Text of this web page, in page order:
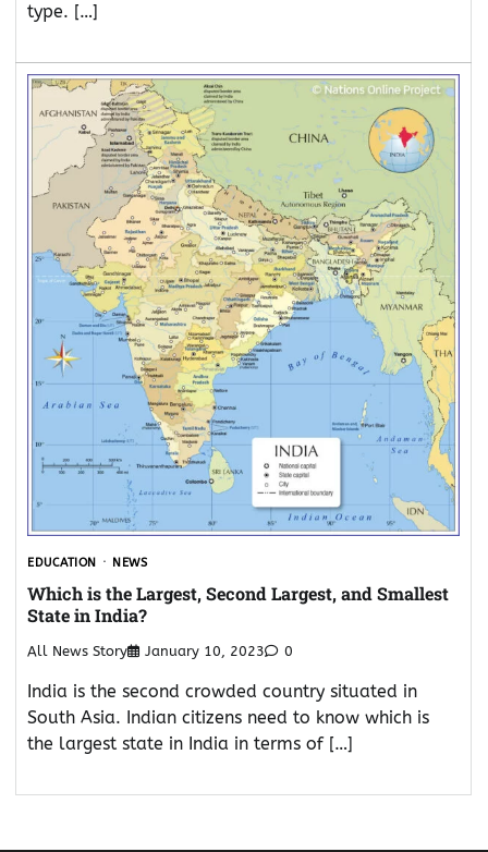
type. […]
EDUCATION NEWS
Which is the Largest, Second Largest, and Smallest
State in India?
All News Story January 10, 2023 0
India is the second crowded country situated in
South Asia. Indian citizens need to know which is
the largest state in India in terms of […]